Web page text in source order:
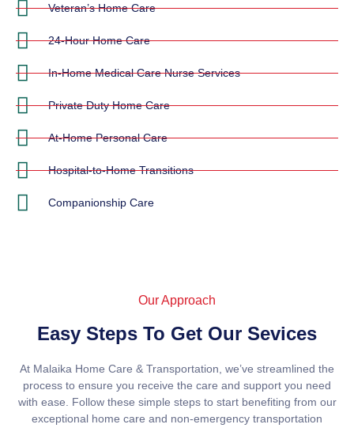
Veteran’s Home Care
24-Hour Home Care
In-Home Medical Care Nurse Services
Private Duty Home Care
At-Home Personal Care
Hospital-to-Home Transitions
Companionship Care
Our Approach
Easy Steps To Get Our Sevices
At Malaika Home Care & Transportation, we’ve streamlined the
process to ensure you receive the care and support you need
with ease. Follow these simple steps to start benefiting from our
exceptional home care and non-emergency transportation